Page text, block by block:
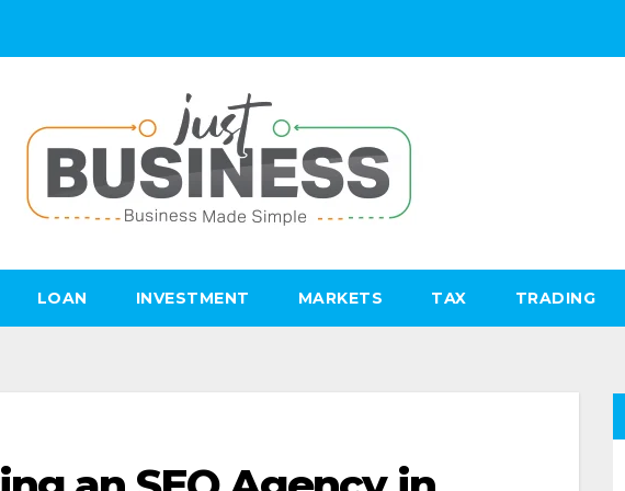
LOAN INVESTMENT MARKETS TAX TRADING